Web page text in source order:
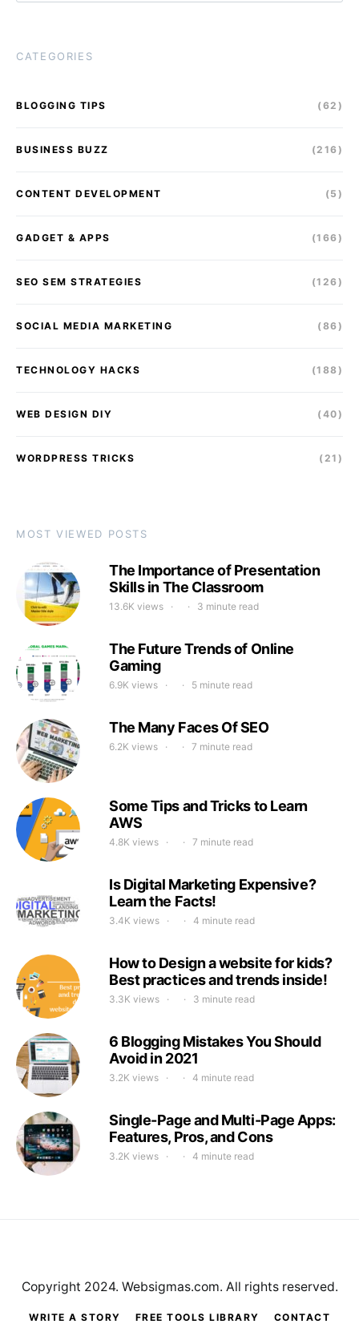
CATEGORIES
BLOGGING TIPS (62)
BUSINESS BUZZ (216)
CONTENT DEVELOPMENT (5)
GADGET & APPS (166)
SEO SEM STRATEGIES (126)
SOCIAL MEDIA MARKETING (86)
TECHNOLOGY HACKS (188)
WEB DESIGN DIY (40)
WORDPRESS TRICKS (21)
MOST VIEWED POSTS
The Importance of Presentation
Skills in The Classroom
13.6K views 3 minute read
The Future Trends of Online
Gaming
6.9K views 5 minute read
The Many Faces Of SEO
6.2K views 7 minute read
Some Tips and Tricks to Learn
AWS
4.8K views 7 minute read
Is Digital Marketing Expensive?
Learn the Facts!
3.4K views 4 minute read
How to Design a website for kids?
Best practices and trends inside!
3.3K views 3 minute read
6 Blogging Mistakes You Should
Avoid in 2021
3.2K views 4 minute read
Single-Page and Multi-Page Apps:
Features, Pros, and Cons
3.2K views 4 minute read
WRITE A STORY FREE TOOLS LIBRARY
CONTACT
Copyright 2024. Websigmas.com. All rights reserved.